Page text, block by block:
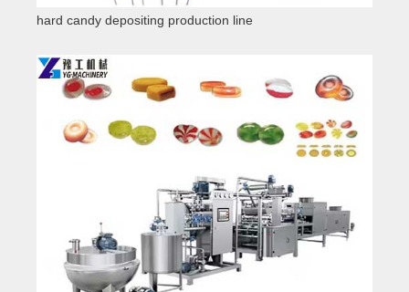
hard candy depositing production line